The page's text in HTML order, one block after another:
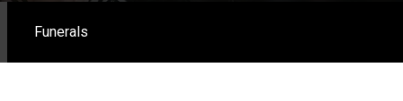
Funerals